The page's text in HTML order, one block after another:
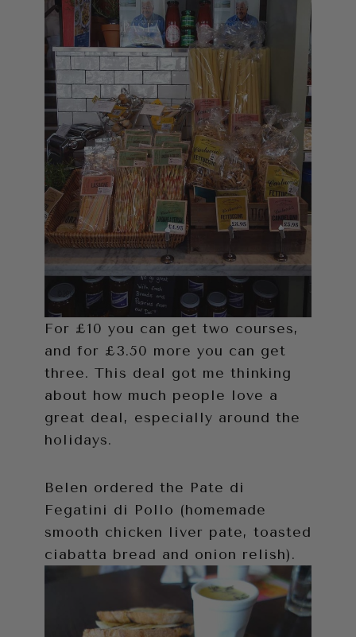
For £10 you can get two courses,
and for £3.50 more you can get
three. This deal got me thinking
about how much people love a
great deal, especially around the
holidays.
Belen ordered the Pate di
Fegatini di Pollo (homemade
smooth chicken liver pate, toasted
ciabatta bread and onion relish).